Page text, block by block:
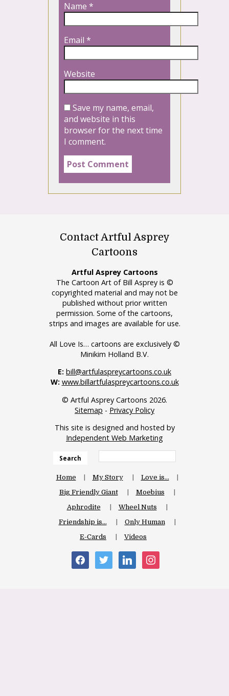
Name *
Email *
Website
Save my name, email,
and website in this
browser for the next time
I comment.
Contact Artful Asprey
Cartoons
Artful Asprey Cartoons
The Cartoon Art of Bill Asprey is ©
copyrighted material and may not be
published without prior written
permission. Some of the cartoons,
strips and images are available for use.
All Love Is… cartoons are exclusively ©
Minikim Holland B.V.
E: bill@artfulaspreycartoons.co.uk
W: www.billartfulaspreycartoons.co.uk
© Artful Asprey Cartoons 2026.
Sitemap - Privacy Policy
This site is designed and hosted by
Independent Web Marketing
Search
Home My Story
Love is…
Big Friendly Giant
Moebius
Aphrodite
Wheel Nuts
Friendship is…
Only Human
E-Cards
Videos
facebooktwitter linkedin instagram